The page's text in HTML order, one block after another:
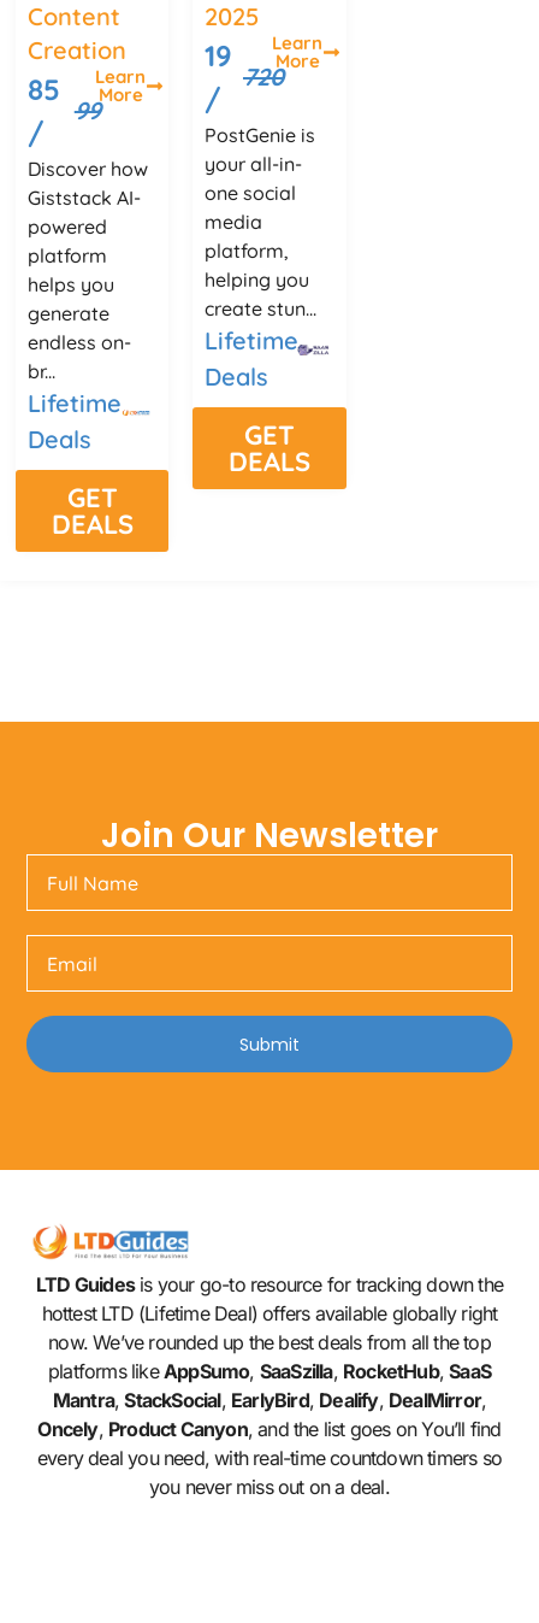
Content
Creation
85
/
99
Learn
More
Discover how
Giststack AI-
powered
platform
helps you
generate
endless on-
br...
Lifetime
Deals
GET
DEALS
2025
19
/
720
Learn
More
PostGenie is
your all-in-
one social
media
platform,
helping you
create stun...
Lifetime
Deals
GET
DEALS
Join Our Newsletter
Submit
LTD Guidesis your go-to resource for tracking down the
hottest LTD (Lifetime Deal) offers available globally right
now. We’ve rounded up the best deals from all the top
platforms likeAppSumo, SaaSzilla, RocketHub,SaaS
Mantra,StackSocial, EarlyBird, Dealify, DealMirror,
Oncely, Product Canyon, and the list goes on You’ll find
every deal you need, with real-time countdown timers so
you never miss out on a deal.